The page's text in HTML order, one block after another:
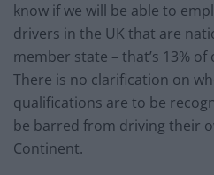
know if we will be able to
drivers in the UK that are
member state – that’s 13%
There is no clarification on
qualifications are to be
be barred from driving their
Continent.